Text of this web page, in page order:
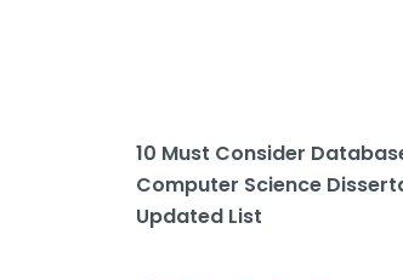
10 Must Consider
Computer Science
Updated List